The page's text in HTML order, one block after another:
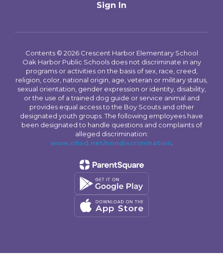
Sign In
Contents © 2026 Crescent Harbor Elementary School
Oak Harbor Public Schools does not discriminate in any
programs or activities on the basis of sex, race, creed,
religion, color, national origin, age, veteran or military status,
sexual orientation, gender expression or identity, disability,
or the use of a trained dog guide or service animal and
provides equal access to the Boy Scouts and other
designated youth groups. The following employees have
been designated to handle questions and complaints of
alleged discrimination:
www.ohsd.net/nondiscrimination